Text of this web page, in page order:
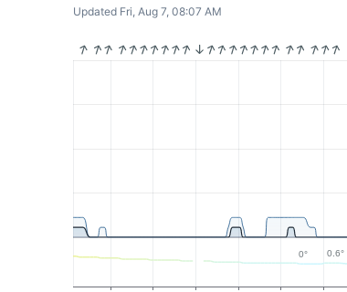
Updated Fri, Aug 7, 08:07 AM
0° 0.6°